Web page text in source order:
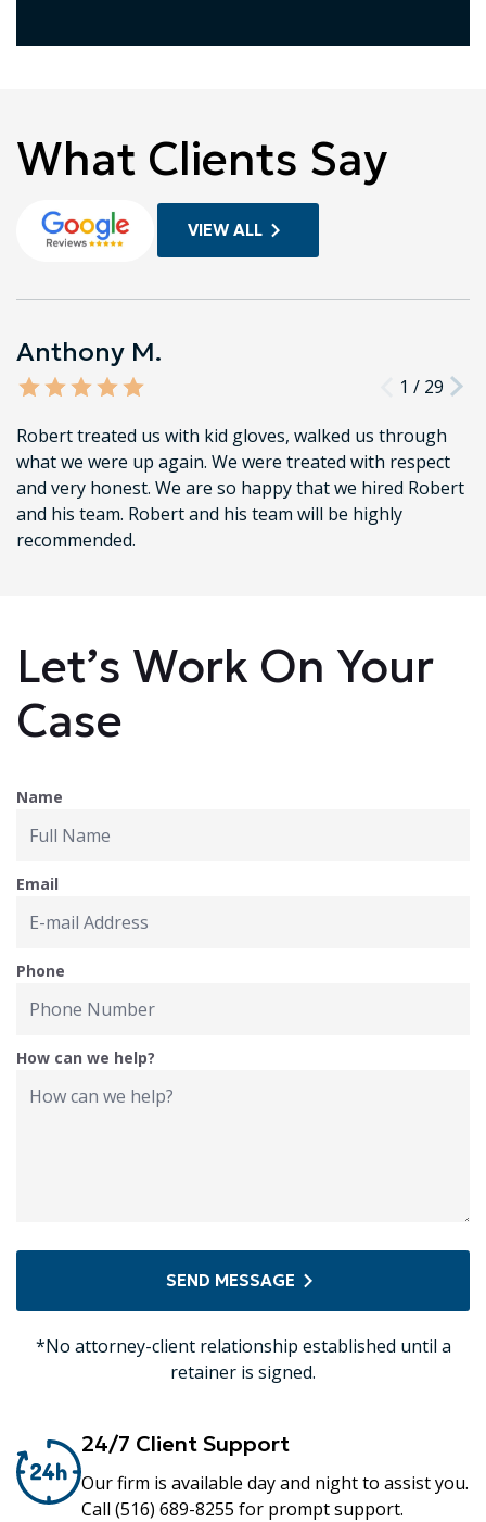
What Clients Say
VIEW ALL
Anthony M.
Robert treated us with kid gloves, walked us through
what we were up again. We were treated with respect
and very honest. We are so happy that we hired Robert
and his team. Robert and his team will be highly
recommended.
1 / 29
Let’s Work On Your
Case
Name
Email
Phone
How can we help?
SEND MESSAGE
*No attorney-client relationship established until a
retainer is signed.
24/7 Client Support
Our firm is available day and night to assist you.
Call (516) 689-8255 for prompt support.